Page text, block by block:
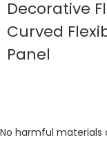
Decorative
Curved
Panel
No harmful materials